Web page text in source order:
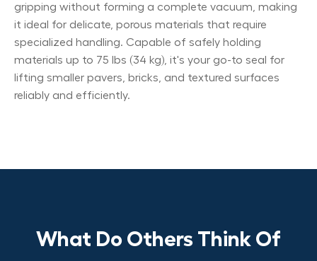
gripping without forming a complete vacuum, making
it ideal for delicate, porous materials that require
specialized handling. Capable of safely holding
materials up to 75 lbs (34 kg), it's your go-to seal for
lifting smaller pavers, bricks, and textured surfaces
reliably and efficiently.
What Do Others Think Of